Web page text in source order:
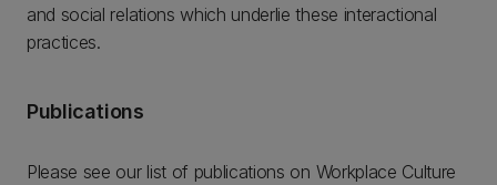
and social relations which underlie these interactional
practices.
Publications
Please see our list of publications on Workplace Culture